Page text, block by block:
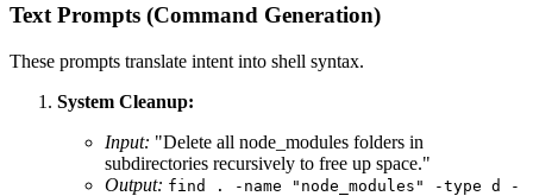
Text Prompts (Command Generation)
These prompts translate intent into shell syntax.
System Cleanup:
Input: "Delete all node_modules folders in
subdirectories recursively to free up space."
Output: find . -name "node_modules" -type d -